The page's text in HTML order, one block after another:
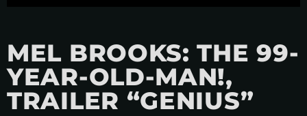
MEL BROOKS: THE 99-
YEAR-OLD-MAN!,
TRAILER “GENIUS”